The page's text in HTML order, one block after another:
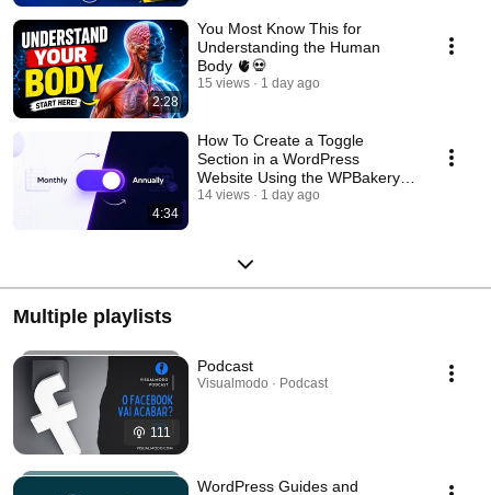
2:28
You Most Know This for
Understanding the Human
Body 🫀💀
15 views 1 day ago
4:34
How To Create a Toggle
Section in a WordPress
Website Using the WPBakery
Plugin?
14 views 1 day ago
Multiple playlists
111
Podcast
Visualmodo · Podcast
WordPress Guides and